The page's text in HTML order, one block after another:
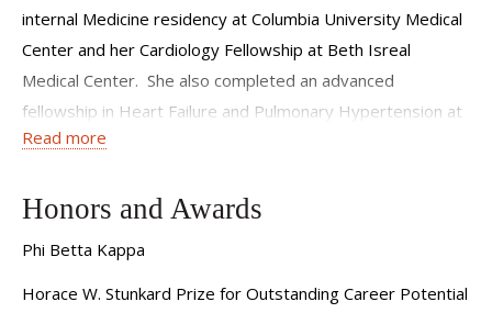
internal Medicine residency at Columbia University Medical
Center and her Cardiology Fellowship at Beth Isreal
Medical Center. She also completed an advanced
fellowship in Heart Failure and Pulmonary Hypertension at
the Weill Cornell Medical Center before joining as a full-time
Sobol is the Director of Advanced Heart Failure Fellowship
Read more
Honors and Awards
Phi Betta Kappa
Horace W. Stunkard Prize for Outstanding Career Potential